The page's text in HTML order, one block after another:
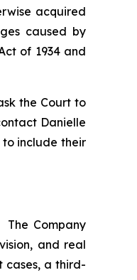
acquired
caused by
of 1934 and
the Court to
Danielle
to include their
Company
and real
cases, a third-